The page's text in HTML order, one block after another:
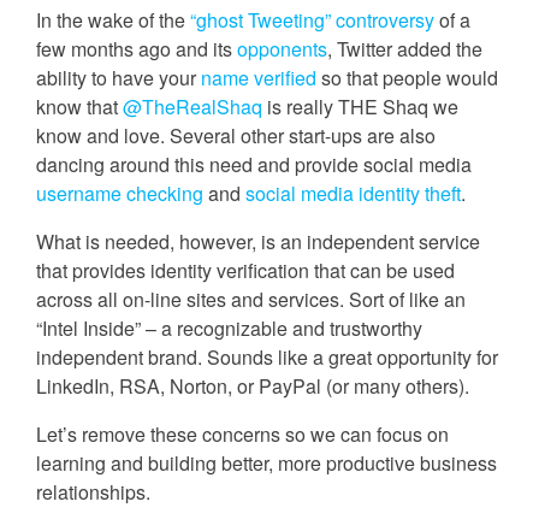
In the wake of the“ghost Tweeting” controversyof a
few months ago and itsopponents, Twitter added the
ability to have your name verified so that people would
know that@TheRealShaq is really THE Shaq we
know and love. Several other start-ups are also
dancing around this need and provide social media
username checking and social media identity theft.
What is needed, however, is an independent service
that provides identity verification that can be used
across all on-line sites and services. Sort of like an
“Intel Inside” – a recognizable and trustworthy
independent brand. Sounds like a great opportunity for
LinkedIn, RSA, Norton, or PayPal (or many others).
Let’s remove these concerns so we can focus on
learning and building better, more productive business
relationships.